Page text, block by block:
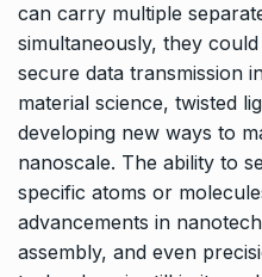
can carry multiple
simultaneously, they
secure data transmission
material science, twisted
developing new ways to
nanoscale. The ability to
specific atoms or
advancements in
assembly, and even